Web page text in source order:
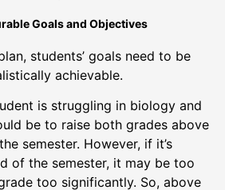
Goals and Objectives
students’ goals need to be
achievable.
is struggling in biology and
be to raise both grades above
semester. However, if it’s
of the semester, it may be too
too significantly. So, above